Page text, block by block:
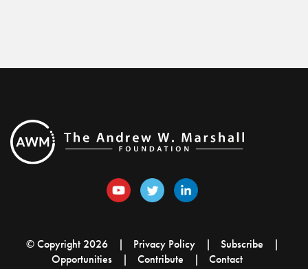
© Copyright 2026 Privacy Policy
Subscribe
Opportunities
Contribute Contact